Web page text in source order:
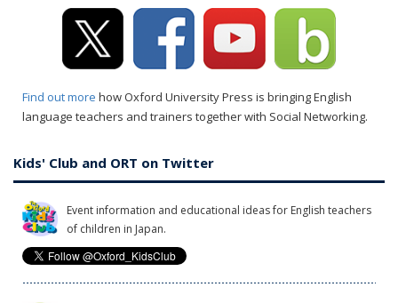
Find out more how Oxford University Press is bringing English
language teachers and trainers together with Social Networking.
Kids' Club and ORT on Twitter
Event information and educational ideas for English teachers
of children in Japan.